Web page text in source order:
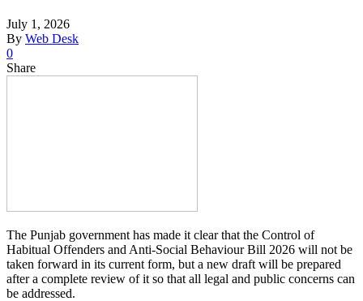
July 1, 2026
By Web Desk
0
Share
The Punjab government has made it clear that the Control of
Habitual Offenders and Anti-Social Behaviour Bill 2026 will not be
taken forward in its current form, but a new draft will be prepared
after a complete review of it so that all legal and public concerns can
be addressed.